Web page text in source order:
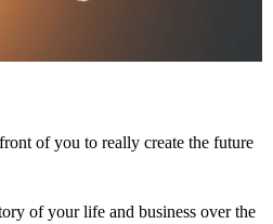
of you to really create the future
of your life and business over the